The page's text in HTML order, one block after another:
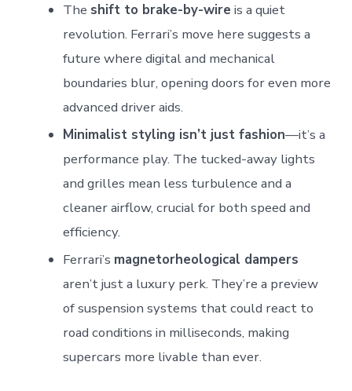
The shift to brake-by-wire is a quiet
revolution. Ferrari’s move here suggests a
future where digital and mechanical
boundaries blur, opening doors for even more
advanced driver aids.
Minimalist styling isn’t just fashion—it’s a
performance play. The tucked-away lights
and grilles mean less turbulence and a
cleaner airflow, crucial for both speed and
efficiency.
Ferrari’s magnetorheological dampers
aren’t just a luxury perk. They’re a preview
of suspension systems that could react to
road conditions in milliseconds, making
supercars more livable than ever.